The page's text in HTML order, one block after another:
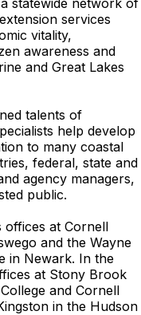
statewide network of
services
vitality,
awareness and
and Great Lakes
talents of
help develop
to many coastal
federal, state and
agency managers,
public.
offices at Cornell
and the Wayne
in Newark. In the
at Stony Brook
and Cornell
in the Hudson